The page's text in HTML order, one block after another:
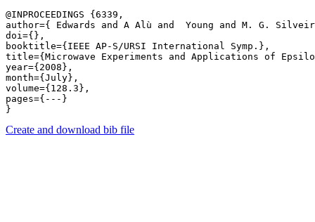
@INPROCEEDINGS {6339,
author={ Edwards and A Alù and  Young and M. G.
doi={},
booktitle={IEEE AP-S/URSI International Symp.},
title={Microwave Experiments and Applications of
year={2008},
month={July},
volume={128.3},
pages={---}
Create and download bib file